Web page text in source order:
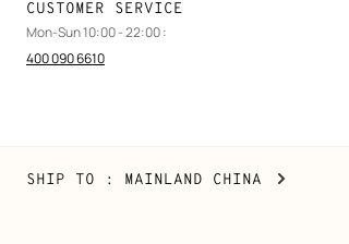
CUSTOMER SERVICE
Mon-Sun 10:00 - 22:00 :
400 090 6610
Mainland
China
SHIP TO : MAINLAND CHINA CHANGE